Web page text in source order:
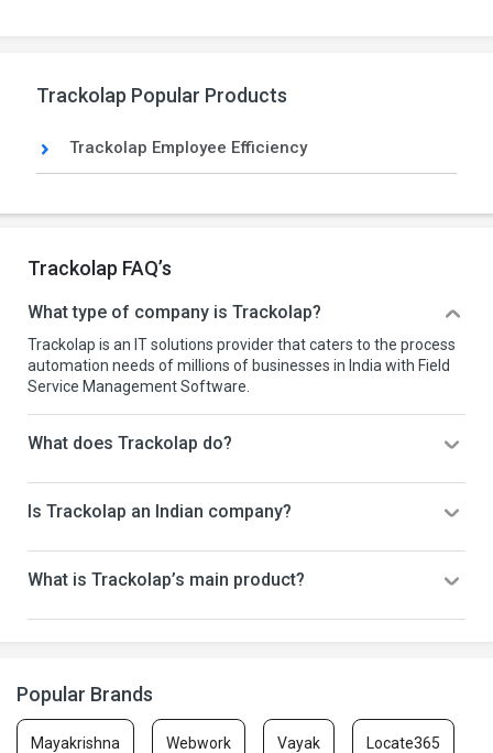
Trackolap Popular Products
Trackolap Employee Efficiency
Trackolap FAQ’s
What type of company is Trackolap?
Trackolap is an IT solutions provider that caters to the process
automation needs of millions of businesses in India with Field
Service Management Software.
What does Trackolap do?
Is Trackolap an Indian company?
What is Trackolap’s main product?
Popular Brands
Mayakrishna Webwork Vayak Locate365